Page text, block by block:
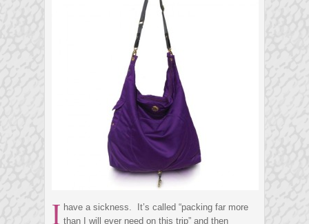
I have a sickness. It’s called “packing far more
than I will ever need on this trip” and then